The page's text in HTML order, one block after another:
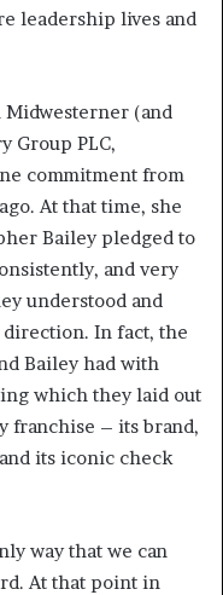
leadership lives and
Midwesterner (and
Group PLC,
commitment from
At that time, she
Bailey pledged to
and very
understood and
direction. In fact, the
Bailey had with
which they laid out
franchise – its brand,
its iconic check
way that we can
At that point in